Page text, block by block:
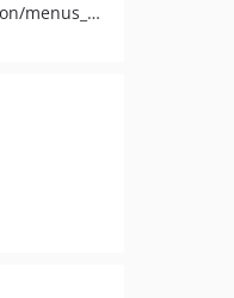
pkg:composer/hypejunction/menus_entity